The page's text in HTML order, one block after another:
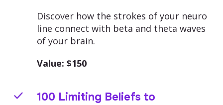
Discover how the strokes of your neuro
line connect with beta and theta waves
of your brain.
Value: $150
100 Limiting Beliefs to